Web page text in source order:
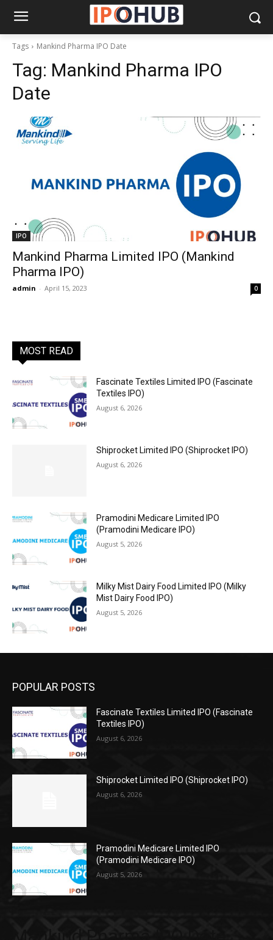
Tags Mankind Pharma IPO Date
Tag: Mankind Pharma IPO
Date
IPO
Mankind Pharma Limited IPO (Mankind
Pharma IPO)
admin - April 15, 2023 0
MOST READ
Fascinate Textiles Limited IPO (Fascinate
Textiles IPO)
August 6, 2026
Shiprocket Limited IPO (Shiprocket IPO)
August 6, 2026
Pramodini Medicare Limited IPO
(Pramodini Medicare IPO)
August 5, 2026
Milky Mist Dairy Food Limited IPO (Milky
Mist Dairy Food IPO)
August 5, 2026
POPULAR POSTS
Fascinate Textiles Limited IPO (Fascinate
Textiles IPO)
August 6, 2026
Shiprocket Limited IPO (Shiprocket IPO)
August 6, 2026
Pramodini Medicare Limited IPO
(Pramodini Medicare IPO)
August 5, 2026